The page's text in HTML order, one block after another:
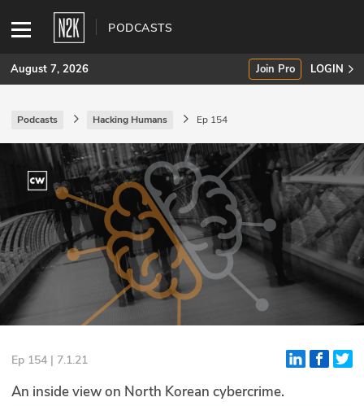
PODCASTS
SUBSCRIBE
Join Pro
INDUSTRY INSIGHTS
Podcasts
Briefings
Events
Glossary
August 7, 2026 Join Pro LOGIN
Podcasts Hacking Humans Ep 154
Ep 154 | 7.1.21
An inside view on North Korean cybercrime.